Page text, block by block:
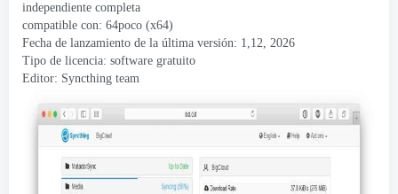
independiente completa
compatible con: 64poco (x64)
Fecha de lanzamiento de la última versión: 1,12, 2026
Tipo de licencia: software gratuito
Editor: Syncthing team